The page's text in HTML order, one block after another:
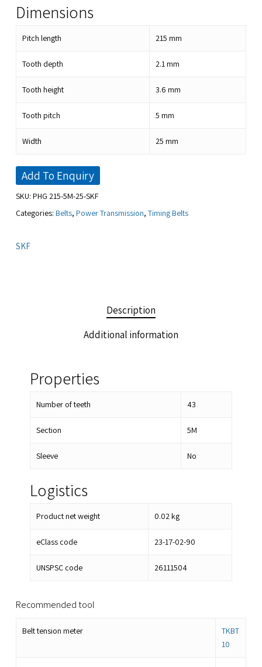
Dimensions
Pitch length 215 mm
Tooth depth 2.1mm
Tooth height 3.6 mm
Tooth pitch 5 mm
Width 25 mm
Add To Enquiry
SKU: PHG 215-5M-25-SKF
Categories: Belts, Power Transmission, Timing Belts
SKF
Description
Additional information
Properties
Number of teeth 43
Section 5M
Sleeve No
Logistics
Product net weight 0.02kg
eClass code 23-17-02-90
UNSPSC code 26111504
Recommended tool
Belt tension meter
TKBT
10